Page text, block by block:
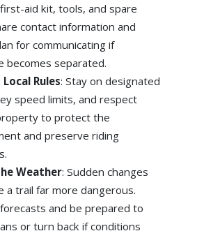
aid kit, tools, and spare
contact information and
for communicating if
becomes separated.
Rules: Stay on designated
speed limits, and respect
to protect the
and preserve riding
Weather: Sudden changes
a trail far more dangerous.
and be prepared to
or turn back if conditions